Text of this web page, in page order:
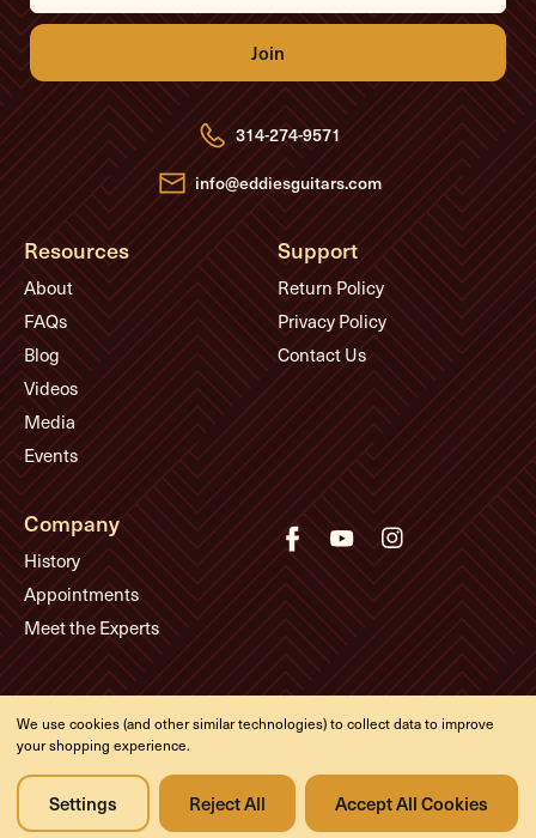
i
l
d
d
r
e
s
s
314-274-9571
info@eddiesguitars.com
Resources
About
FAQs
Blog
Videos
Media
Events
Support
Return Policy
Privacy Policy
Contact Us
Company
History
Appointments
Meet the Experts
Designed & developed by
We use cookies (and other similar technologies) to collect data to improve
your shopping experience.
Settings Reject All Accept All Cookies